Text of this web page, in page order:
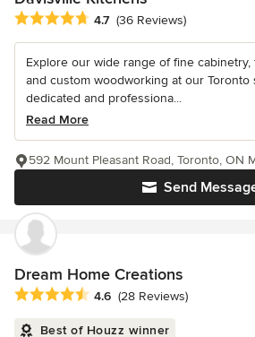
Average rating: 4.7 out of 5 stars
4.7 (36 Reviews)
Explore our wide range of fine
and custom woodworking at our Toronto
dedicated and professiona...
Read More
Send
592 Mount Pleasant Road, Toronto, ON
Dream Home Creations
Average rating: 4.6 out of 5 stars
4.6 (28 Reviews)
Best of Houzz winner